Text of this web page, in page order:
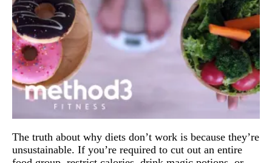
The truth about why diets don’t work is because they’re
unsustainable. If you’re required to cut out an entire